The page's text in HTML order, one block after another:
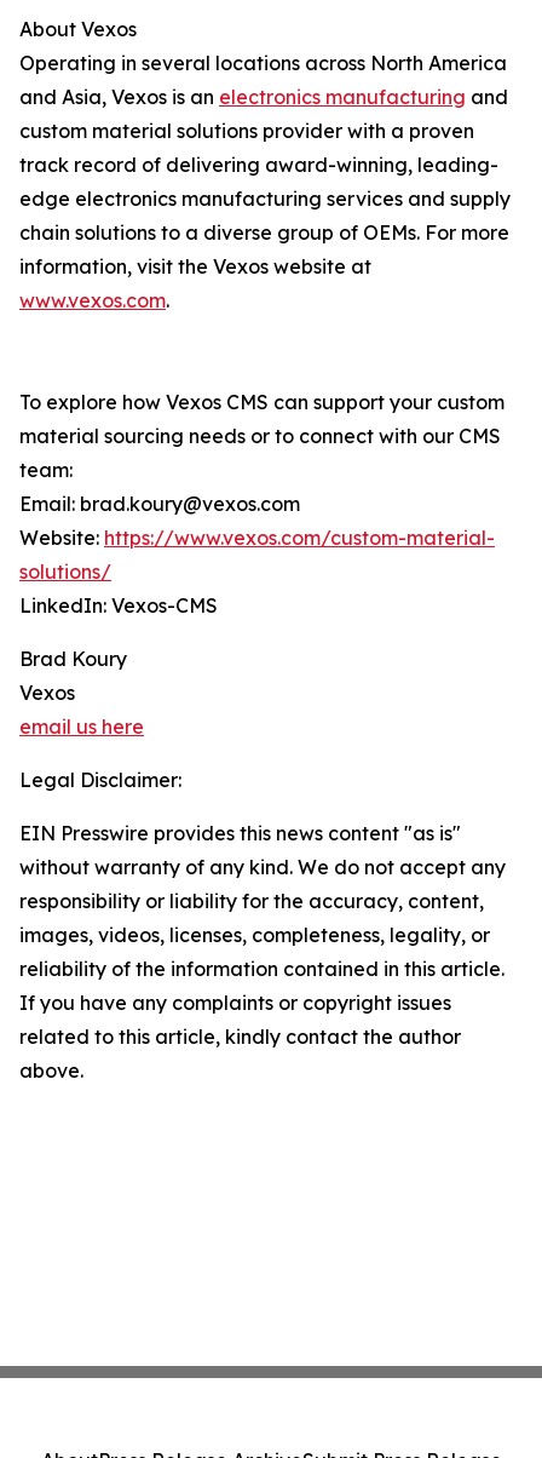
About Vexos
Operating in several locations across North America
and Asia, Vexos is an electronics manufacturing and
custom material solutions provider with a proven
track record of delivering award-winning, leading-
edge electronics manufacturing services and supply
chain solutions to a diverse group of OEMs. For more
information, visit the Vexos website at
www.vexos.com.
To explore how Vexos CMS can support your custom
material sourcing needs or to connect with our CMS
team:
Email: brad.koury@vexos.com
Website: https://www.vexos.com/custom-material-
solutions/
LinkedIn: Vexos-CMS
Brad Koury
Vexos
email us here
Legal Disclaimer:
EIN Presswire provides this news content "as is"
without warranty of any kind. We do not accept any
responsibility or liability for the accuracy, content,
images, videos, licenses, completeness, legality, or
reliability of the information contained in this article.
If you have any complaints or copyright issues
related to this article, kindly contact the author
above.